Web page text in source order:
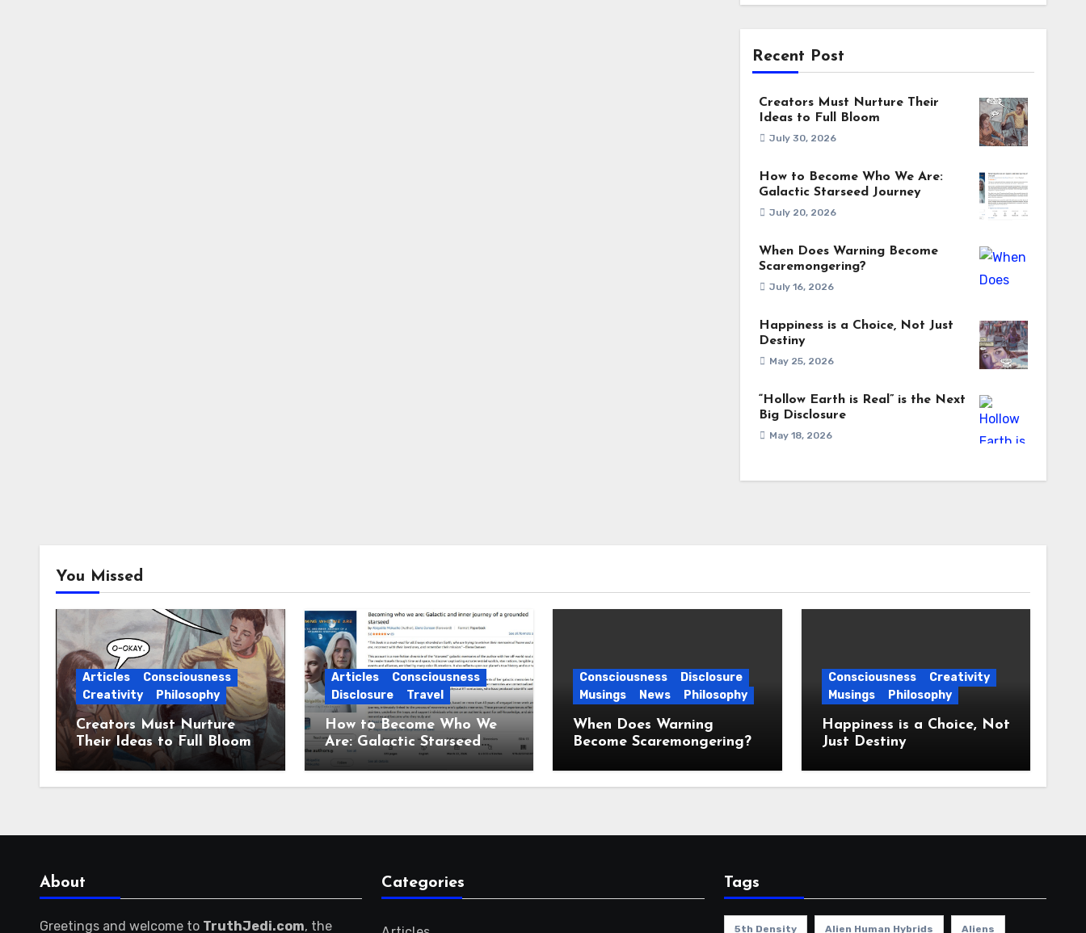
Recent Post
Creators Must Nurture Their
Ideas to Full Bloom
July 30, 2026
How to Become Who We Are:
Galactic Starseed Journey
July 20, 2026
When Does Warning Become
Scaremongering?
July 16, 2026
Happiness is a Choice, Not Just
Destiny
May 25, 2026
“Hollow Earth is Real” is the Next
Big Disclosure
May 18, 2026
You Missed
Articles
Consciousness
Creativity
Philosophy
Creators Must Nurture
Their Ideas to Full Bloom
Articles
Consciousness
Disclosure
Travel
How to Become Who We
Are: Galactic Starseed
Journey
Consciousness
Disclosure
Musings
News Philosophy
When Does Warning
Become Scaremongering?
Consciousness
Creativity
Musings
Philosophy
Happiness is a Choice, Not
Just Destiny
About
Greetings and welcome to TruthJedi.com, the
Categories Tags
5th Density Alien Human Hybrids Aliens